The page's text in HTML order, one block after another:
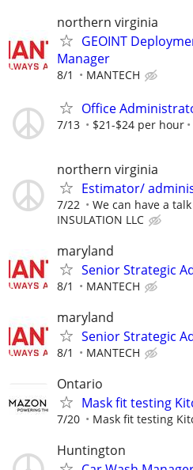
northern virginia
GEOINT
Manager
8/1 MANTECH
Office
7/13 $21-$24 per hour
northern virginia
Estimator/
7/22 We can have a
INSULATION LLC
maryland
Senior Strategic
8/1 MANTECH
maryland
Senior Strategic
8/1 MANTECH
Ontario
Mask fit testing
7/20 Mask fit testing
Huntington